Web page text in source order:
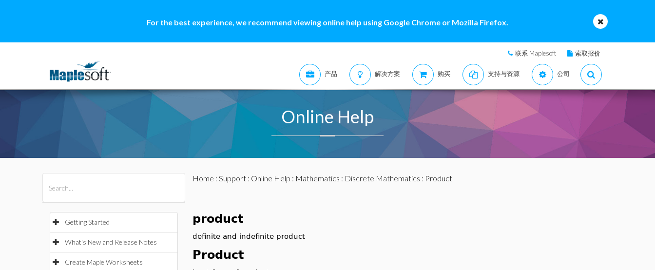
For the best experience, we recommend viewing online help using Google Chrome or Mozilla Firefox.
联系 Maplesoft 索取报价
产品 解决方案 购买 支持与资源 公司
Online Help
Getting Started
What's New and Release Notes
Create Maple Worksheets
Home : Support: Online Help : Mathematics : Discrete Mathematics : Product
product
definite and indefinite product
Product